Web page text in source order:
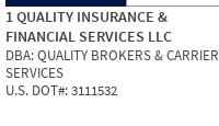
1 QUALITY INSURANCE &
FINANCIAL SERVICES LLC
DBA:QUALITY BROKERS & CARRIER
SERVICES
U.S. DOT#:3111532